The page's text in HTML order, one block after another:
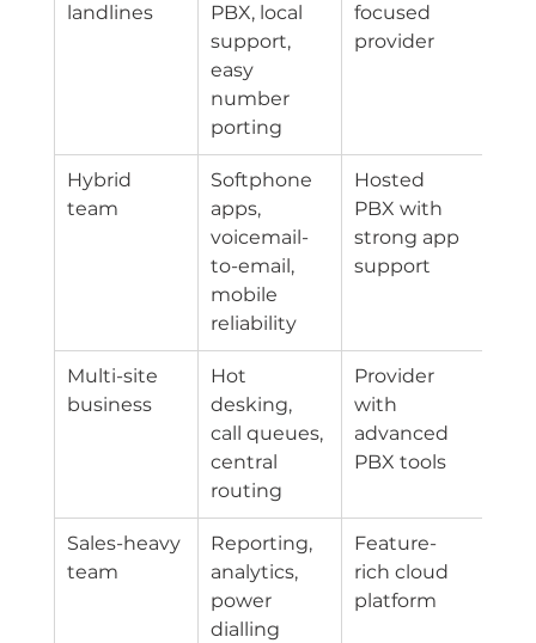
landlines
PBX, local
support,
easy
number
porting
focused
provider
Hybrid
team
Softphone
apps,
voicemail-
to-email,
mobile
reliability
Hosted
PBX with
strong app
support
Multi-site
business
Hot
desking,
call queues,
central
routing
Provider
with
advanced
PBX tools
Sales-heavy
team
Reporting,
analytics,
power
dialling
Feature-
rich cloud
platform